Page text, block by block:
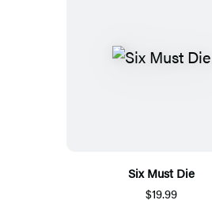
Six Must Die
$19.99